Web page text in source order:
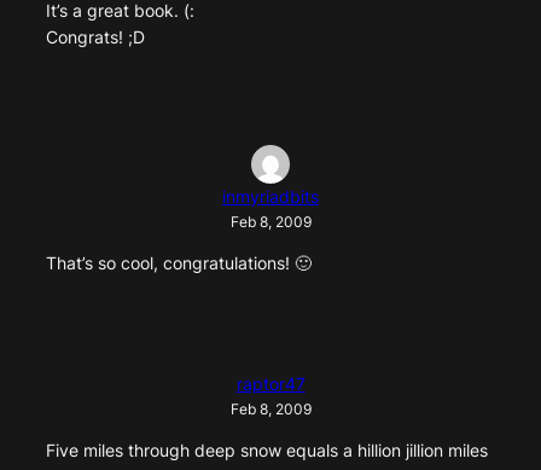
It’s a great book. (:
Congrats! ;D
inmyriadbits
Feb 8, 2009
That’s so cool, congratulations! 🙂
raptor47
Feb 8, 2009
Five miles through deep snow equals a hillion jillion miles